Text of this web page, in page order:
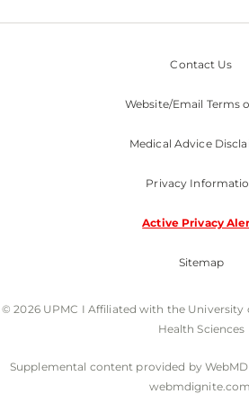
Contact Us
Website/Email Terms
Medical Advice
Privacy
Active Privacy
Sitemap
© 2026 UPMC I Affiliated with the
Health Sciences
Supplemental content provided by